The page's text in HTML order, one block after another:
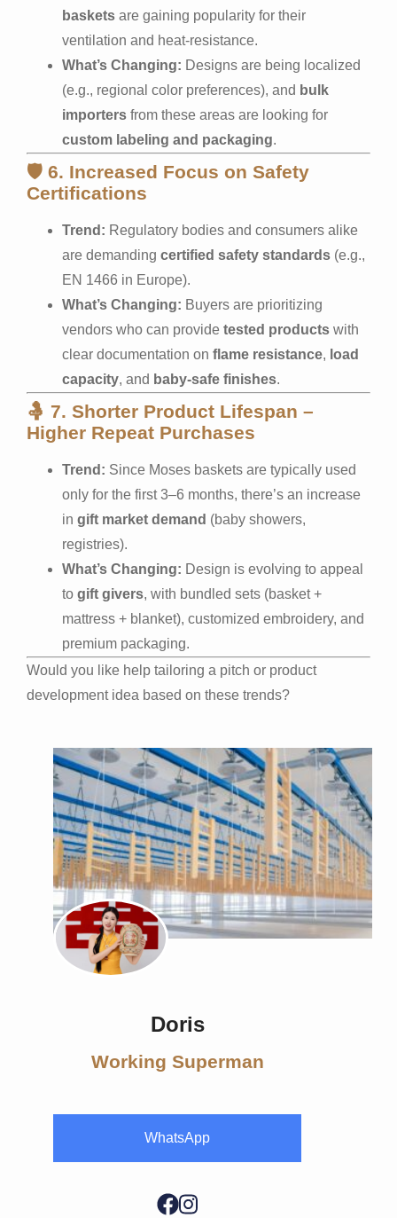
baskets are gaining popularity for their
ventilation and heat-resistance.
What’s Changing: Designs are being localized
(e.g., regional color preferences), and bulk
importers from these areas are looking for
custom labeling and packaging.
🛡️ 6. Increased Focus on Safety
Certifications
Trend: Regulatory bodies and consumers alike
are demanding certified safety standards (e.g.,
EN 1466 in Europe).
What’s Changing: Buyers are prioritizing
vendors who can provide tested products with
clear documentation on flame resistance, load
capacity, and baby-safe finishes.
🤱 7. Shorter Product Lifespan –
Higher Repeat Purchases
Trend: Since Moses baskets are typically used
only for the first 3–6 months, there’s an increase
in gift market demand (baby showers,
registries).
What’s Changing: Design is evolving to appeal
to gift givers, with bundled sets (basket +
mattress + blanket), customized embroidery, and
premium packaging.
Would you like help tailoring a pitch or product
development idea based on these trends?
Doris
Working Superman
WhatsApp